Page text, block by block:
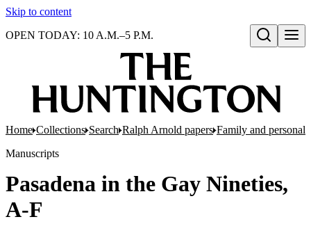
Skip to content
Open search
OPEN TODAY: 10 A.M.–5 P.M.
Home Collections Search Ralph Arnold papers Family and personal
Manuscripts
Pasadena in the Gay Nineties,
A-F